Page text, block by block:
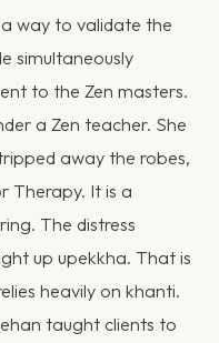
way to validate the
simultaneously
to the Zen masters.
a Zen teacher. She
away the robes,
Therapy. It is a
The distress
up upekkha. That is
heavily on khanti.
taught clients to